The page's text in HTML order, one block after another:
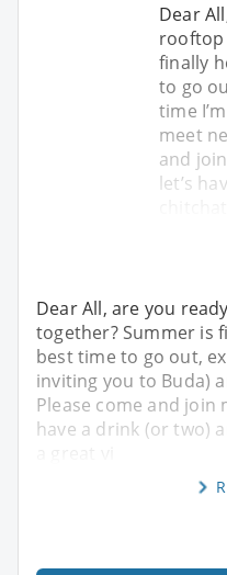
Dear
rooftop
finally
to go
time
meet
and
let’s
Dear All, are you
together? Summer is
best time to go out,
inviting you to Buda)
Please come and join
have a drink (or two)